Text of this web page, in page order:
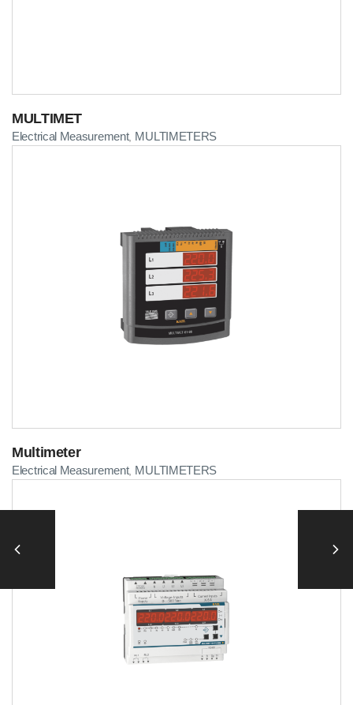
MULTIMET
Electrical Measurement, MULTIMETERS
Multimeter
Electrical Measurement, MULTIMETERS